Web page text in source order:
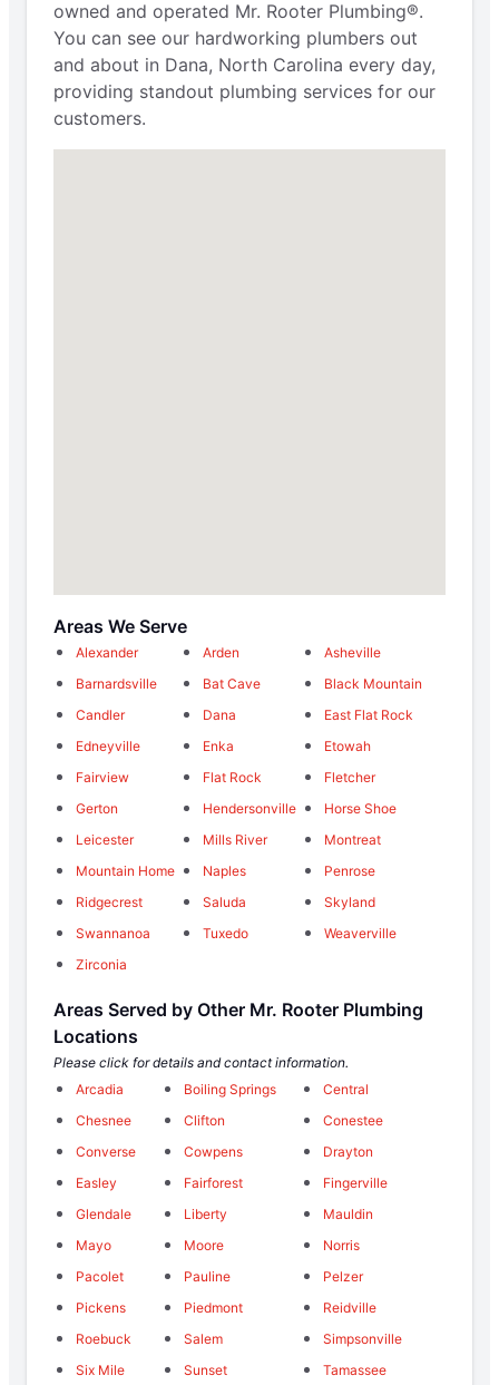
owned and operated Mr. Rooter Plumbing®.
You can see our hardworking plumbers out
and about in Dana, North Carolina every day,
providing standout plumbing services for our
customers.
Areas We Serve
Alexander Arden
Asheville
Barnardsville
Bat Cave
Black Mountain
Candler
Dana
East Flat Rock
Edneyville
Enka
Etowah
Fairview
Flat Rock
Fletcher
Gerton
Hendersonville
Horse Shoe
Leicester
Mills River
Montreat
Mountain Home
Naples
Penrose
Ridgecrest
Saluda
Skyland
Swannanoa
Tuxedo
Weaverville
Zirconia
Areas Served by Other Mr. Rooter Plumbing
Locations
Please click for details and contact information.
Arcadia
Boiling Springs
Central
Chesnee
Clifton
Conestee
Converse
Cowpens
Drayton
Easley
Fairforest
Fingerville
Glendale
Liberty
Mauldin
Mayo
Moore
Norris
Pacolet
Pauline
Pelzer
Pickens
Piedmont
Reidville
Roebuck
Salem
Simpsonville
Six Mile
Sunset
Tamassee